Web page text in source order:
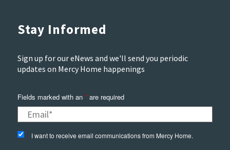
Stay Informed
Sign up for our eNews and we'll send you periodic
updates on Mercy Home happenings
Fields marked with an *are required
I want to receive email communications from Mercy Home.